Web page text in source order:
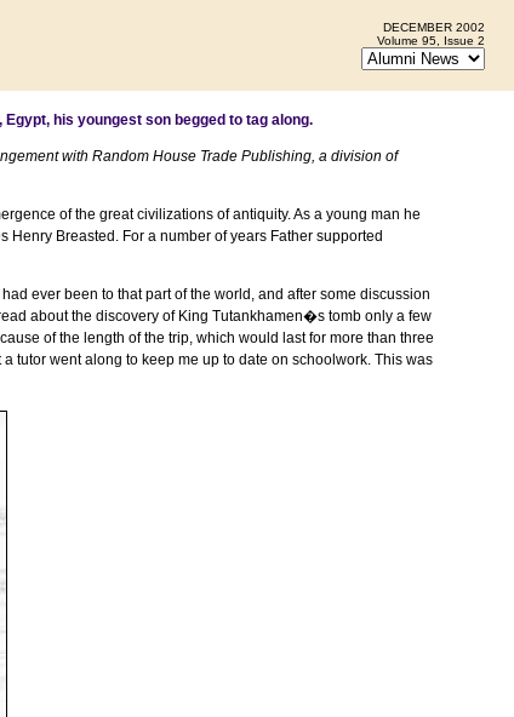
DECEMBER 2002
Volume 95, Issue 2
, Egypt, his youngest son begged to tag along.
with Random House Trade Publishing, a division of
of the great civilizations of antiquity. As a young man he
Breasted. For a number of years Father supported
ever been to that part of the world, and after some discussion
about the discovery of King Tutankhamen�s tomb only a few
of the length of the trip, which would last for more than three
tutor went along to keep me up to date on schoolwork. This was